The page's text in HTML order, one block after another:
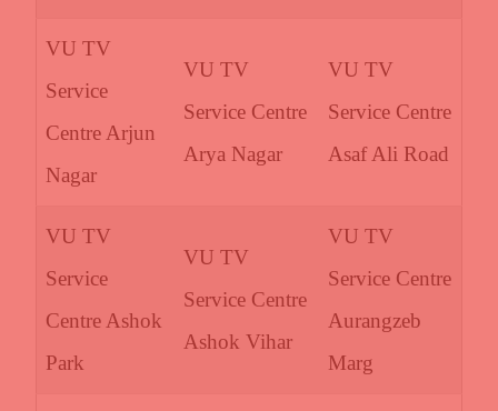
VU TV
Service
Centre Arjun
Nagar
VU TV
Service Centre
Arya Nagar
VU TV
Service Centre
Asaf Ali Road
VU TV
Service
Centre Ashok
Park
VU TV
Service Centre
Ashok Vihar
VU TV
Service Centre
Aurangzeb
Marg